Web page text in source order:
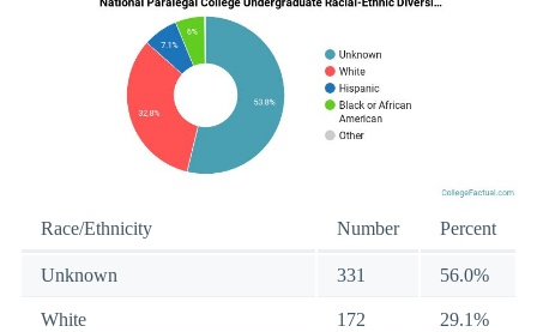
Race/Ethnicity Number Percent
Unknown 331 56.0%
White 172 29.1%